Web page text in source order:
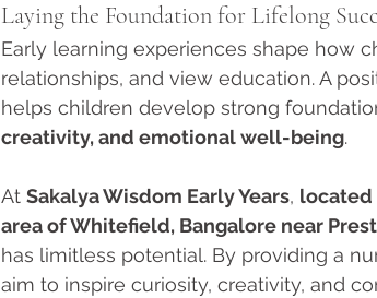
Laying the Foundation for Lifelong
Early learning experiences shape how
relationships, and view education. A
helps children develop strong
creativity, and emotional well-being.
At Sakalya Wisdom Early Years, located
area of Whitefield, Bangalore near
has limitless potential. By providing a
aim to inspire curiosity, creativity, and